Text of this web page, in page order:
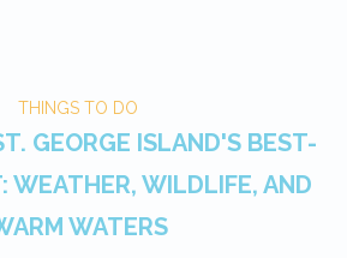
THINGS TO DO
GEORGE ISLAND'S BEST-
WEATHER, WILDLIFE, AND
WATERS